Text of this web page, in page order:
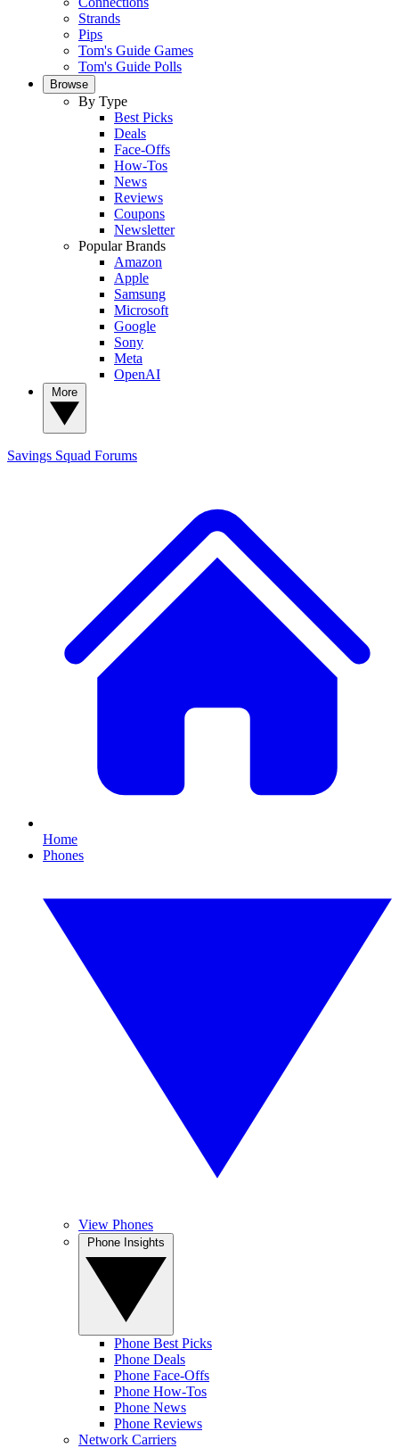
Strands
Pips
Tom's Guide Games
Tom's Guide Polls
Browse
By Type
Best Picks
Deals
Face-Offs
How-Tos
News
Reviews
Coupons
Newsletter
Popular Brands
Amazon
Apple
Samsung
Microsoft
Google
Sony
Meta
OpenAI
Savings Squad Forums
Home
Phones
View Phones
Phone Best Picks
Phone Deals
Phone Face-Offs
Phone How-Tos
Phone News
Phone Reviews
Network Carriers